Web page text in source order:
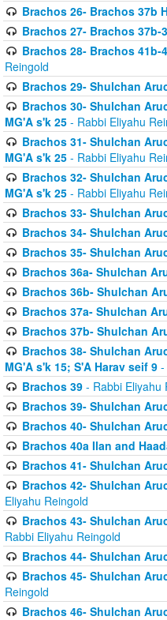
Brachos 26- Brachos 37b
Brachos 27- Brachos
Brachos 28- Brachos
Reingold
Brachos 29- Shulchan
Brachos 30- Shulchan
MG'A s'k 25 - Rabbi Eliyahu
Brachos 31- Shulchan
MG'A s'k 25 - Rabbi Eliyahu
Brachos 32- Shulchan
MG'A s'k 25 - Rabbi Eliyahu
Brachos 33- Shulchan
Brachos 34- Shulchan
Brachos 35- Shulchan
Brachos 36a- Shulchan
Brachos 36b- Shulchan
Brachos 37a- Shulchan
Brachos 37b- Shulchan
Brachos 38- Shulchan
MG'A s'k 15; S'A Harav seif 9 -
Brachos 39- Rabbi Eliyahu
Brachos 39- Shulchan
Brachos 40- Shulchan
Brachos 40a Ilan and
Brachos 41- Shulchan
Brachos 42- Shulchan
Eliyahu Reingold
Brachos 43- Shulchan
Rabbi Eliyahu Reingold
Brachos 44- Shulchan
Brachos 45- Shulchan
Reingold
Brachos 46- Shulchan